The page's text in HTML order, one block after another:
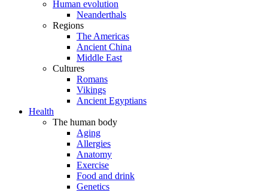
Human evolution
Neanderthals
Regions
The Americas
Ancient China
Middle East
Cultures
Romans
Vikings
Ancient Egyptians
Health
The human body
Aging
Allergies
Anatomy
Exercise
Food and drink
Genetics